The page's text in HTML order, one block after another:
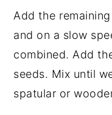
Add the
and on a slow
combined. Add
seeds. Mix until
spatular or